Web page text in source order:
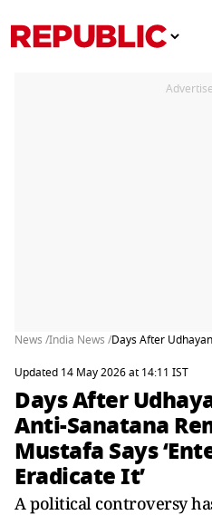
News /India News /Days After
Updated 14 May 2026 at 14:11 IST
Days After
Anti-Sanatana
Mustafa Says
Eradicate It’
A political controversy